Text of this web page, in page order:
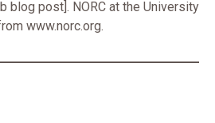
blog post]. NORC at the University
www.norc.org.